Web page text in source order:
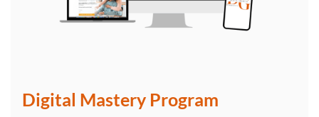
Digital Mastery Program